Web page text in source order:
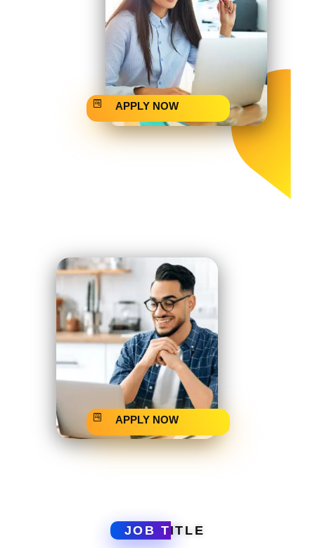
APPLY NOW
APPLY NOW
JOB TITLE